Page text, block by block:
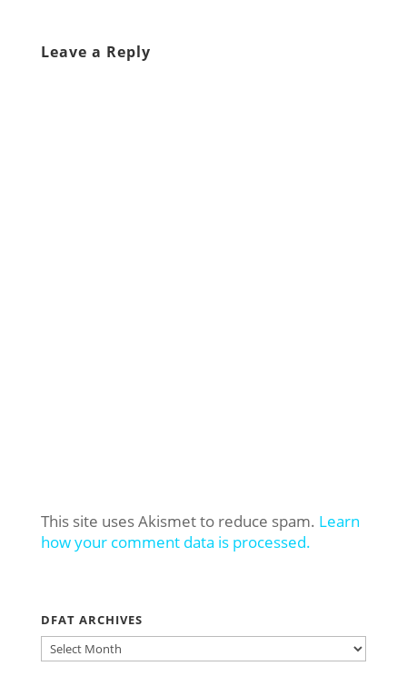
Leave a Reply
This site uses Akismet to reduce spam. Learn
how your comment data is processed.
DFAT ARCHIVES
DFAT
ARCHIVES